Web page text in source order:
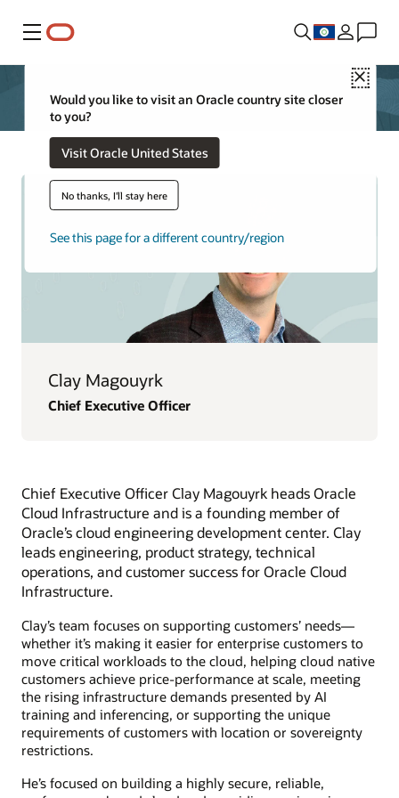
Menu
Close
Would you like to visit an Oracle country site closer
to you?
Visit Oracle United States
No thanks, I'll stay here
See this page for a different country/region
Clay Magouyrk
Chief Executive Officer
Chief Executive Officer Clay Magouyrk heads Oracle
Cloud Infrastructure and is a founding member of
Oracle’s cloud engineering development center. Clay
leads engineering, product strategy, technical
operations, and customer success for Oracle Cloud
Infrastructure.
Clay’s team focuses on supporting customers’ needs—
whether it’s making it easier for enterprise customers to
move critical workloads to the cloud, helping cloud native
customers achieve price-performance at scale, meeting
the rising infrastructure demands presented by AI
training and inferencing, or supporting the unique
requirements of customers with location or sovereignty
restrictions.
He’s focused on building a highly secure, reliable,